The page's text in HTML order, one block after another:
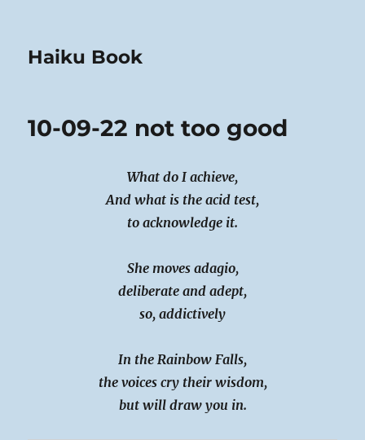
Haiku Book
10-09-22 not too good
What do I achieve,
And what is the acid test,
to acknowledge it.
She moves adagio,
deliberate and adept,
so, addictively
In the Rainbow Falls,
the voices cry their wisdom,
but will draw you in.